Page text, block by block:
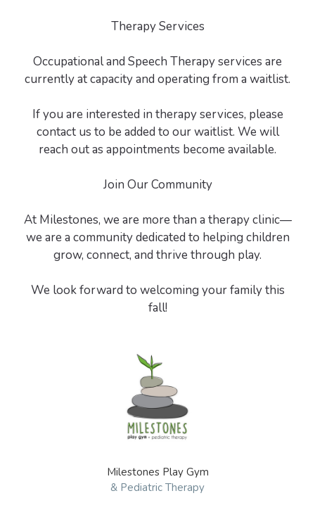
Therapy Services
Occupational and Speech Therapy services are
currently at capacity and operating from a waitlist.
If you are interested in therapy services, please
contact us to be added to our waitlist. We will
reach out as appointments become available.
Join Our Community
At Milestones, we are more than a therapy clinic—
we are a community dedicated to helping children
grow, connect, and thrive through play.
We look forward to welcoming your family this
Milestones Play Gym
& Pediatric Therapy